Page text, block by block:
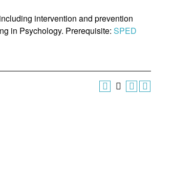
intervention and prevention
in Psychology. Prerequisite: SPED